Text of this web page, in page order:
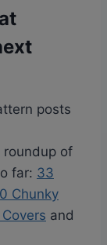
posts
roundup of
far: 33
Chunky
and